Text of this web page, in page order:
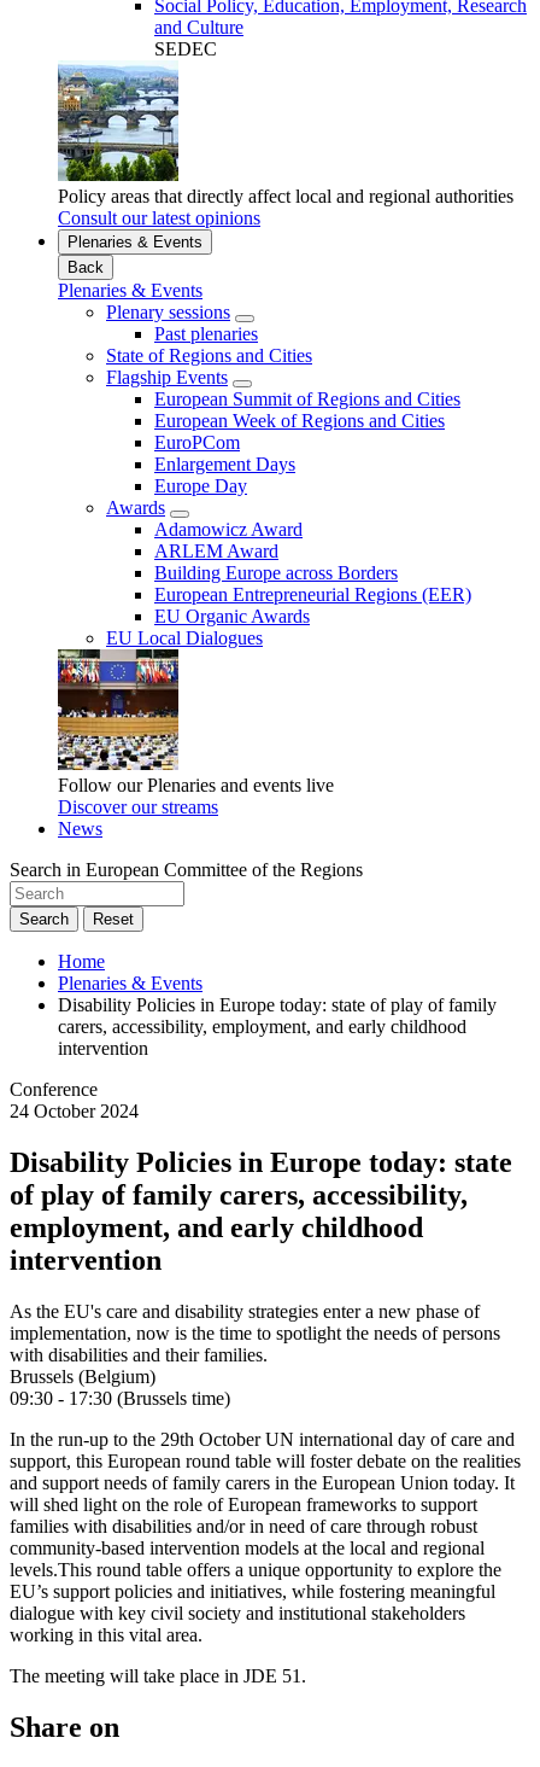
Social Policy, Education, Employment, Research
and Culture
SEDEC
Policy areas that directly affect local and regional authorities
Consult our latest opinions
Plenaries & Events
Back
Plenaries & Events
Plenary sessions
Past plenaries
State of Regions and Cities
Flagship Events
European Summit of Regions and Cities
European Week of Regions and Cities
EuroPCom
Enlargement Days
Europe Day
Awards
Adamowicz Award
ARLEM Award
Building Europe across Borders
European Entrepreneurial Regions (EER)
EU Organic Awards
EU Local Dialogues
Follow our Plenaries and events live
Discover our streams
News
Search in European Committee of the Regions
Search Reset
Home
Plenaries & Events
Disability Policies in Europe today: state of play of family
carers, accessibility, employment, and early childhood
intervention
Conference
24 October 2024
Disability Policies in Europe today: state
of play of family carers, accessibility,
employment, and early childhood
intervention
As the EU's care and disability strategies enter a new phase of
implementation, now is the time to spotlight the needs of persons
with disabilities and their families.
Brussels (Belgium)
09:30 - 17:30 (Brussels time)
In the run-up to the 29th October UN international day of care and
support, this European round table will foster debate on the realities
and support needs of family carers in the European Union today. It
will shed light on the role of European frameworks to support
families with disabilities and/or in need of care through robust
community-based intervention models at the local and regional
levels.This round table offers a unique opportunity to explore the
EU’s support policies and initiatives, while fostering meaningful
dialogue with key civil society and institutional stakeholders
working in this vital area.
The meeting will take place in JDE 51.
Share on